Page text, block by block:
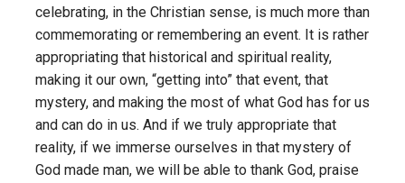
celebrating, in the Christian sense, is much more than
commemorating or remembering an event. It is rather
appropriating that historical and spiritual reality,
making it our own, “getting into” that event, that
mystery, and making the most of what God has for us
and can do in us. And if we truly appropriate that
reality, if we immerse ourselves in that mystery of
God made man, we will be able to thank God, praise